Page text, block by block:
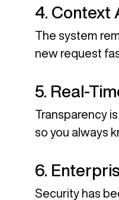
4. Context
The system
new request
5. Real-
Transparency
so you always
6.
Security has